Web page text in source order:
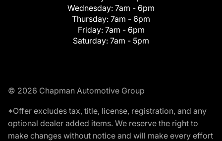
Wednesday: 7am - 6pm
Thursday: 7am - 6pm
Friday: 7am - 6pm
Saturday: 7am - 5pm
© 2026 Chapman Automotive Group
*Offer excludes tax, title, license, registration, and any
optional dealer added items. We reserve the right to
make changes without notice and will make every effort